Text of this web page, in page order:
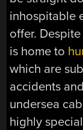
inhospitable
offer.
is home to
which are
accidents
undersea
highly